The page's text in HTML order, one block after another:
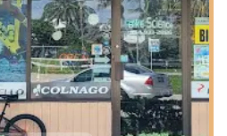
bikes, mountain bikes, and
designed to suit different cycling
sales approach focuses on
ensuring that each bicycle is
customer's needs and
components and wheelsets
manufacturers.